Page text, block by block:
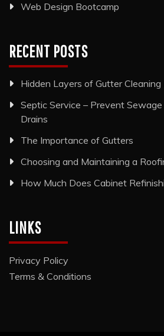
Web Design Bootcamp
RECENT POSTS
Hidden Layers of Gutter
Septic Service – Prevent
Drains
The Importance of Gutters
Choosing and Maintaining a
How Much Does Cabinet
LINKS
Privacy Policy
Terms & Conditions